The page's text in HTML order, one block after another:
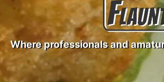
Where professionals and